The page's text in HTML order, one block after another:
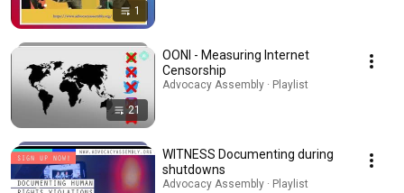
1
21
OONI - Measuring Internet
Censorship
Advocacy Assembly · Playlist
WITNESS Documenting during
shutdowns
Advocacy Assembly · Playlist